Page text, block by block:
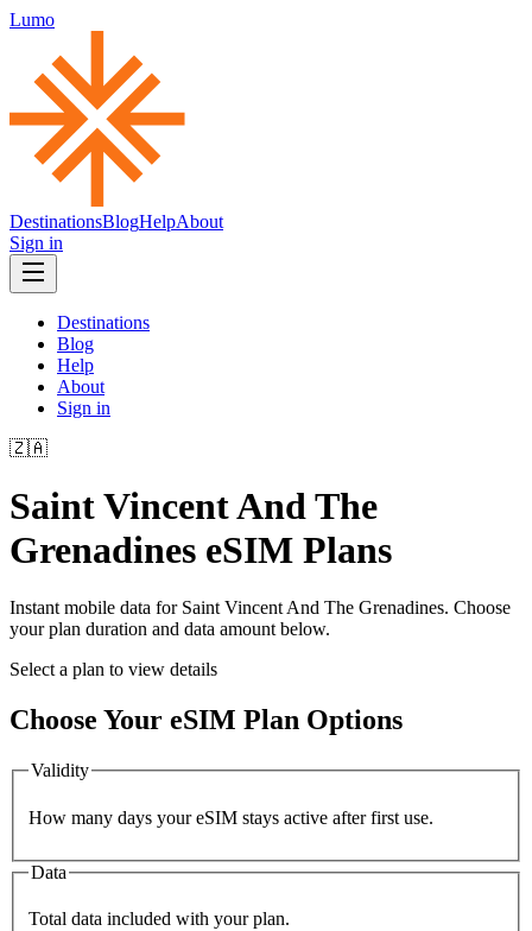
Lumo
DestinationsBlogHelpAbout
Sign in
Destinations
Blog
Help
About
Sign in
🇿🇦
Saint Vincent And The
Grenadines eSIM Plans
Instant mobile data for Saint Vincent And The Grenadines. Choose
your plan duration and data amount below.
Select a plan to view details
Choose Your eSIM Plan Options
Validity
How many days your eSIM stays active after first use.
Data
Total data included with your plan.